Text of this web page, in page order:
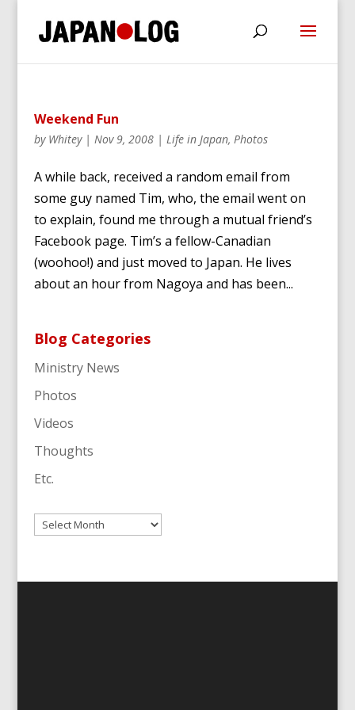
Weekend Fun
by Whitey| Nov 9, 2008| Life in Japan, Photos
A while back, received a random email from
some guy named Tim, who, the email went on
to explain, found me through a mutual friend’s
Facebook page. Tim’s a fellow-Canadian
(woohoo!) and just moved to Japan. He lives
about an hour from Nagoya and has been...
Blog Categories
Ministry News
Photos
Videos
Thoughts
Etc.
Archives